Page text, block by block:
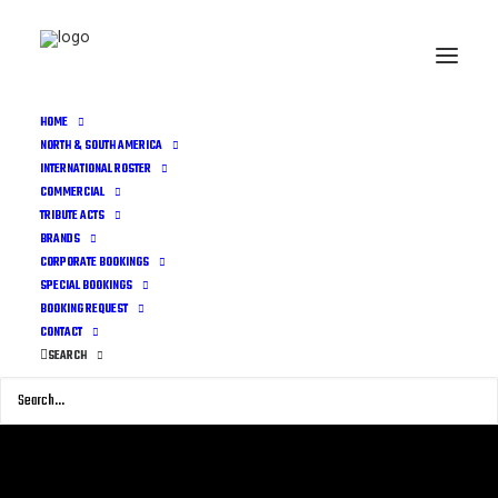
HOME
NORTH & SOUTH AMERICA
INTERNATIONAL ROSTER
COMMERCIAL
TRIBUTE ACTS
BRANDS
CORPORATE BOOKINGS
SPECIAL BOOKINGS
BOOKING REQUEST
CONTACT
SEARCH